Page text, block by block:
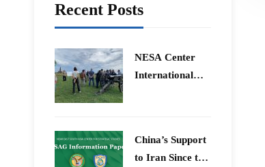
Recent Posts
​NESA Center
International
26 June 2026
China’s Support
to Iran Since the